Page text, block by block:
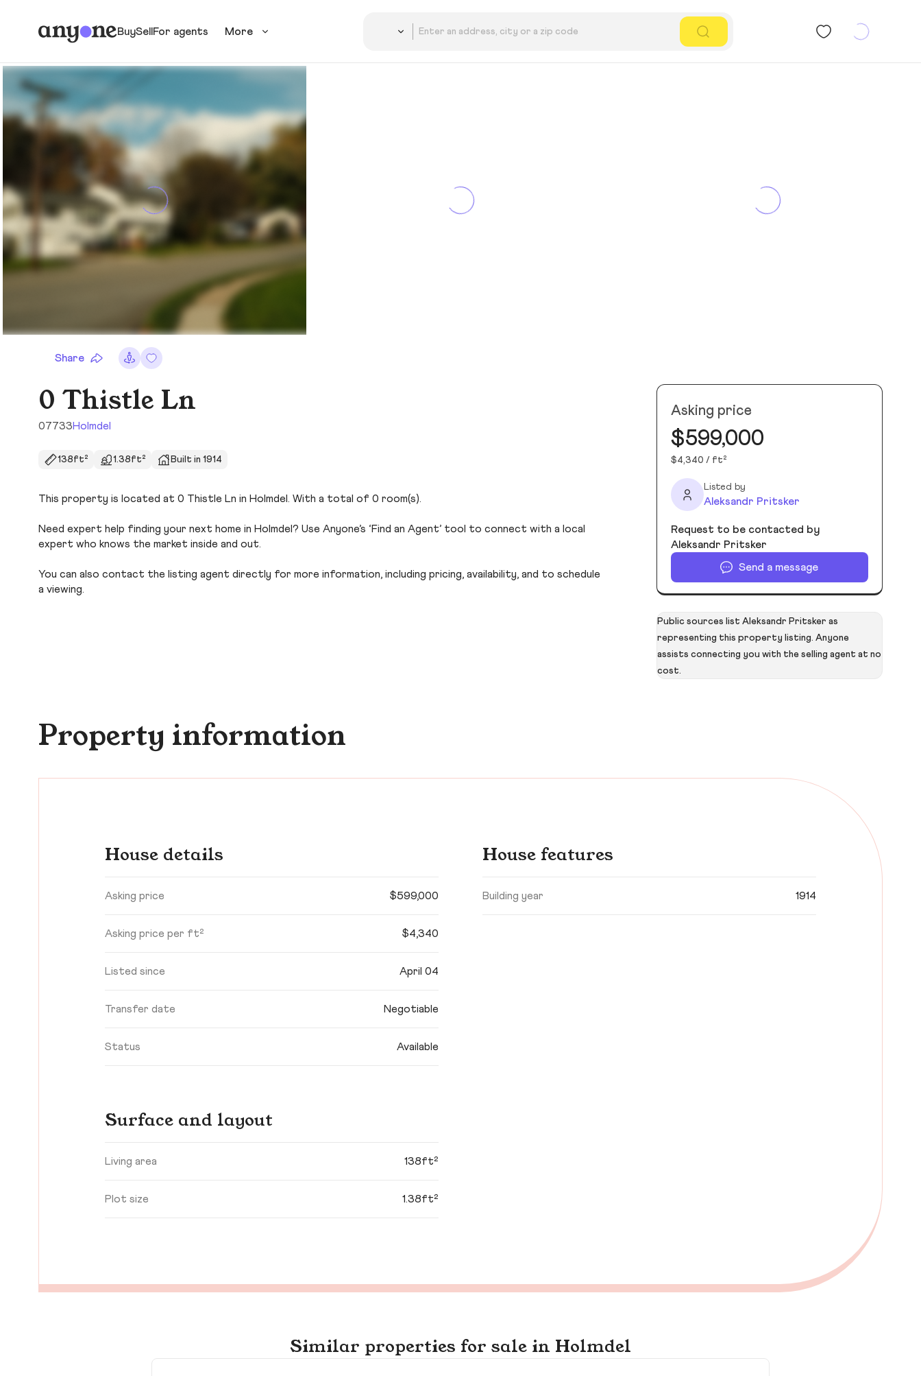
BuySellFor agents More
Share
0 Thistle Ln
07733Holmdel
138ft² 1.38ft² Built in 1914
This property is located at 0 Thistle Ln in Holmdel. With a total of 0 room(s).
Need expert help finding your next home in Holmdel? Use Anyone’s ‘Find an Agent’ tool to connect with a local
expert who knows the market inside and out.
You can also contact the listing agent directly for more information, including pricing, availability, and to schedule
a viewing.
Asking price
$599,000
$4,340 / ft²
Listed by
Aleksandr Pritsker
Request to be contacted by
Aleksandr Pritsker
Send a message
Public sources list Aleksandr Pritsker as
representing this property listing. Anyone
assists connecting you with the selling agent at no
cost.
Property information
House details
Asking price $599,000
Asking price per ft² $4,340
Listed since April 04
Transfer date Negotiable
Status Available
House features
Building year 1914
Surface and layout
Living area 138ft²
Plot size 1.38ft²
Similar properties for sale in Holmdel